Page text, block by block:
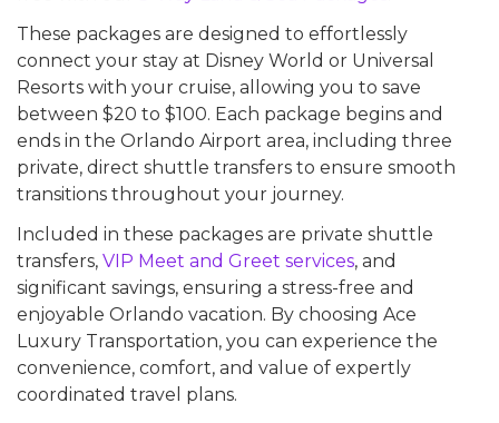
These packages are designed to effortlessly
connect your stay at Disney World or Universal
Resorts with your cruise, allowing you to save
between $20 to $100. Each package begins and
ends in the Orlando Airport area, including three
private, direct shuttle transfers to ensure smooth
transitions throughout your journey.
Included in these packages are private shuttle
transfers, VIP Meet and Greet services, and
significant savings, ensuring a stress-free and
enjoyable Orlando vacation. By choosing Ace
Luxury Transportation, you can experience the
convenience, comfort, and value of expertly
coordinated travel plans.